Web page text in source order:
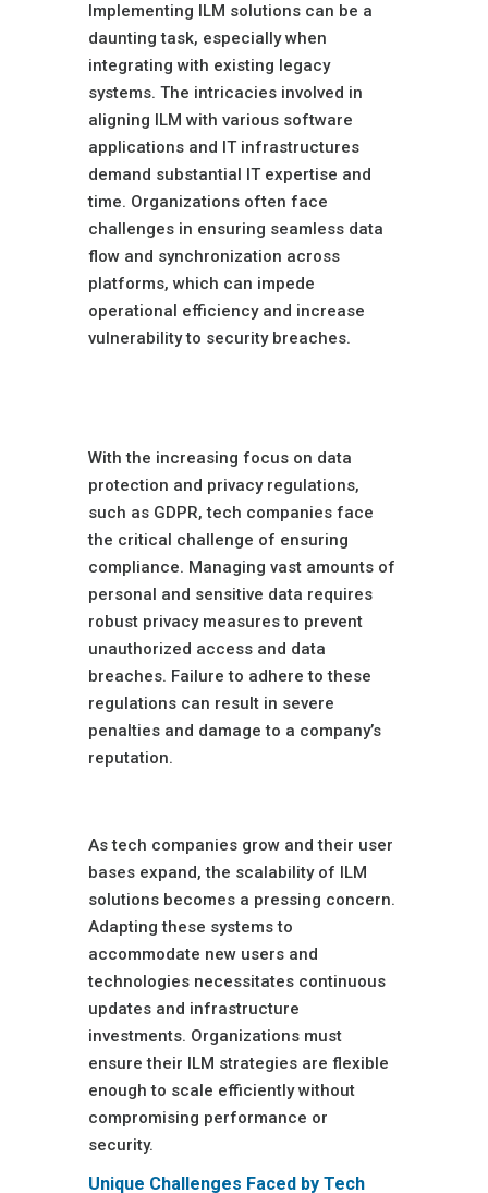
Implementing ILM solutions can be a
daunting task, especially when
integrating with existing legacy
systems. The intricacies involved in
aligning ILM with various software
applications and IT infrastructures
demand substantial IT expertise and
time. Organizations often face
challenges in ensuring seamless data
flow and synchronization across
platforms, which can impede
operational efficiency and increase
vulnerability to security breaches.
With the increasing focus on data
protection and privacy regulations,
such as GDPR, tech companies face
the critical challenge of ensuring
compliance. Managing vast amounts of
personal and sensitive data requires
robust privacy measures to prevent
unauthorized access and data
breaches. Failure to adhere to these
regulations can result in severe
penalties and damage to a company’s
reputation.
As tech companies grow and their user
bases expand, the scalability of ILM
solutions becomes a pressing concern.
Adapting these systems to
accommodate new users and
technologies necessitates continuous
updates and infrastructure
investments. Organizations must
ensure their ILM strategies are flexible
enough to scale efficiently without
compromising performance or
security.
Unique Challenges Faced by Tech